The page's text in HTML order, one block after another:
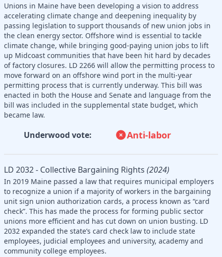
Unions in Maine have been developing a vision to address
accelerating climate change and deepening inequality by
passing legislation to support thousands of new union jobs in
the clean energy sector. Offshore wind is essential to tackle
climate change, while bringing good-paying union jobs to lift
up Midcoast communities that have been hit hard by decades
of factory closures. LD 2266 will allow the permitting process to
move forward on an offshore wind port in the multi-year
permitting process that is currently underway. This bill was
enacted in both the House and Senate and language from the
bill was included in the supplemental state budget, which
became law.
Underwood vote: Anti-labor
LD 2032 - Collective Bargaining Rights (2024)
In 2019 Maine passed a law that requires municipal employers
to recognize a union if a majority of workers in the bargaining
unit sign union authorization cards, a process known as “card
check”. This has made the process for forming public sector
unions more efficient and has cut down on union busting. LD
2032 expanded the state’s card check law to include state
employees, judicial employees and university, academy and
community college employees.